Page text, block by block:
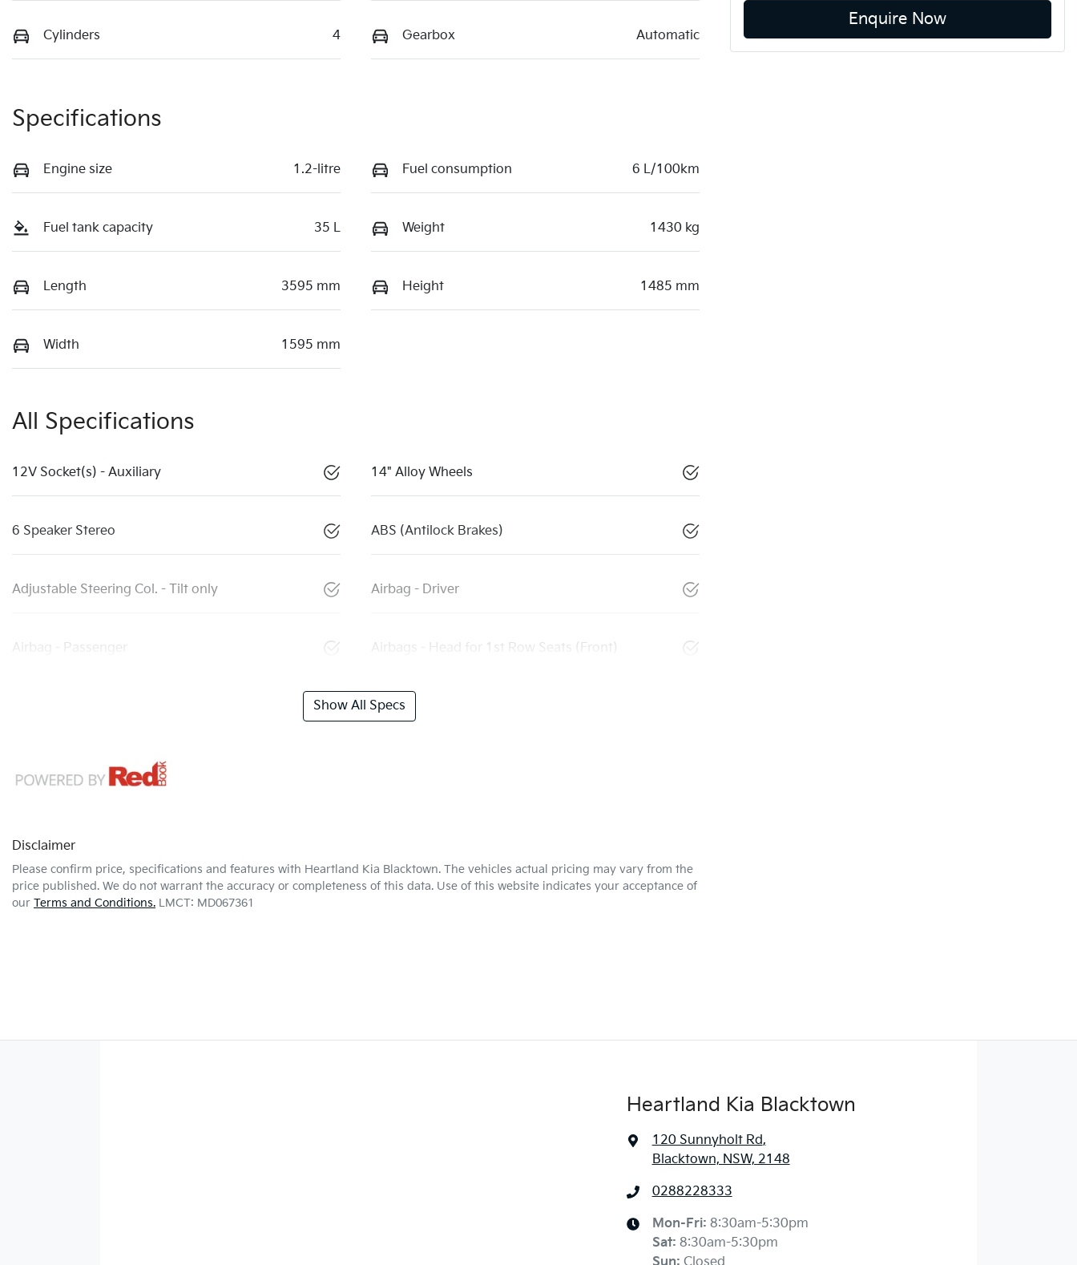
Cylinders 4 Gearbox Automatic
Specifications
Engine size 1.2-litre Fuel consumption 6 L/100km
Fuel tank capacity 35 L Weight 1430 kg
Length 3595 mm Height 1485 mm
Width 1595 mm
All Specifications
12V Socket(s) - Auxiliary 14" Alloy Wheels
6 Speaker Stereo ABS (Antilock Brakes)
Adjustable Steering Col. - Tilt only Airbag - Driver
Airbag - Passenger Airbags - Head for 1st Row Seats (Front)
Show All Specs
Disclaimer
Please confirm price, specifications and features with Heartland Kia Blacktown. The vehicles actual pricing may vary from the
price published. We do not warrant the accuracy or completeness of this data. Use of this website indicates your acceptance of
our Terms and Conditions. LMCT: MD067361
Enquire Now
Heartland Kia Blacktown
120 Sunnyholt Rd,
Blacktown, NSW, 2148
0288228333
Mon-Fri: 8:30am-5:30pm
Sat: 8:30am-5:30pm